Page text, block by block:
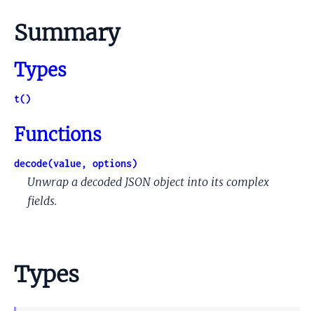
Summary
Types
t()
Functions
decode(value, options)
Unwrap a decoded JSON object into its complex
fields.
Types